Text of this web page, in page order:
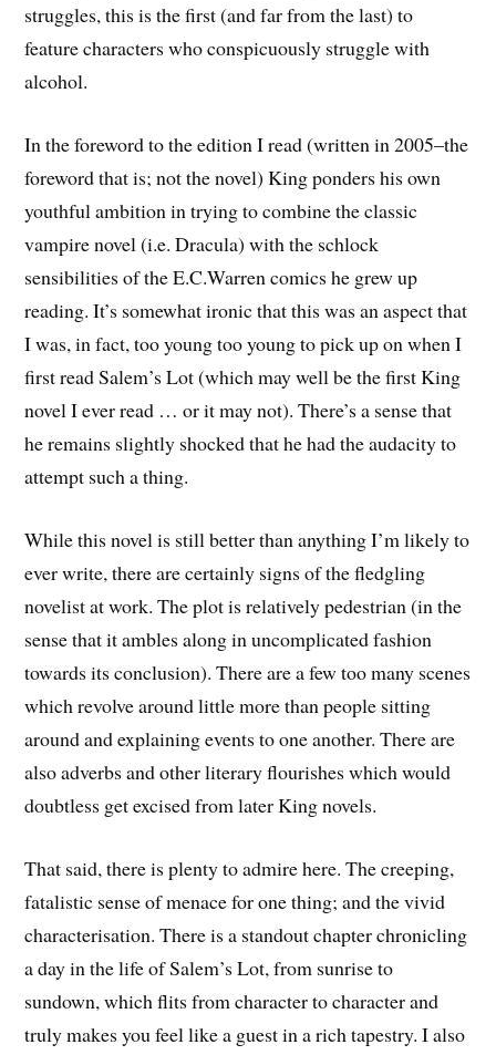
struggles, this is the first (and far from the last) to
feature characters who conspicuously struggle with
alcohol.
In the foreword to the edition I read (written in 2005–the
foreword that is; not the novel) King ponders his own
youthful ambition in trying to combine the classic
vampire novel (i.e. Dracula) with the schlock
sensibilities of the E.C.Warren comics he grew up
reading. It’s somewhat ironic that this was an aspect that
I was, in fact, too young too young to pick up on when I
first read Salem’s Lot (which may well be the first King
novel I ever read … or it may not). There’s a sense that
he remains slightly shocked that he had the audacity to
attempt such a thing.
While this novel is still better than anything I’m likely to
ever write, there are certainly signs of the fledgling
novelist at work. The plot is relatively pedestrian (in the
sense that it ambles along in uncomplicated fashion
towards its conclusion). There are a few too many scenes
which revolve around little more than people sitting
around and explaining events to one another. There are
also adverbs and other literary flourishes which would
doubtless get excised from later King novels.
That said, there is plenty to admire here. The creeping,
fatalistic sense of menace for one thing; and the vivid
characterisation. There is a standout chapter chronicling
a day in the life of Salem’s Lot, from sunrise to
sundown, which flits from character to character and
truly makes you feel like a guest in a rich tapestry. I also